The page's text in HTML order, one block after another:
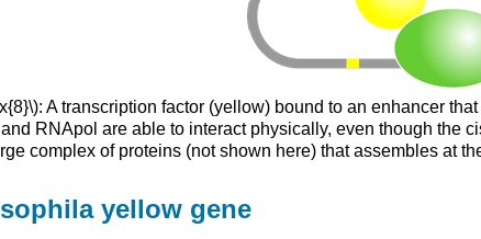
A transcription factor (yellow) bound to an enhancer
RNApol are able to interact physically, even though the
complex of proteins (not shown here) that assembles at
yellow gene